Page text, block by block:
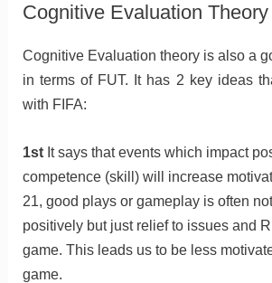
Cognitive Evaluation Theory
Cognitive Evaluation theory is also a
in terms of FUT. It has 2 key ideas
with FIFA:
1stIt says that events which impact
competence (skill) will increase
21, good plays or gameplay is often
positively but just relief to issues and
game. This leads us to be less
game.